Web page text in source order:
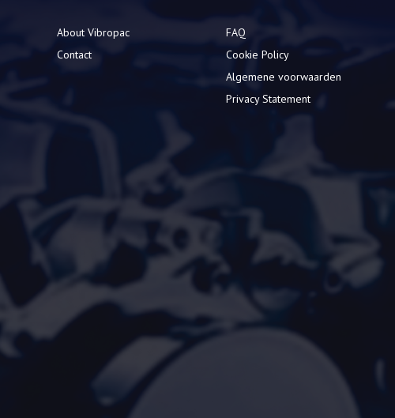
About Vibropac
Contact
FAQ
Cookie Policy
Algemene voorwaarden
Privacy Statement